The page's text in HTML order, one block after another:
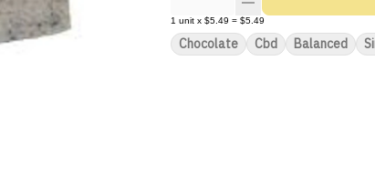
1 unit x $5.49 = $5.49
Chocolate Cbd Balanced